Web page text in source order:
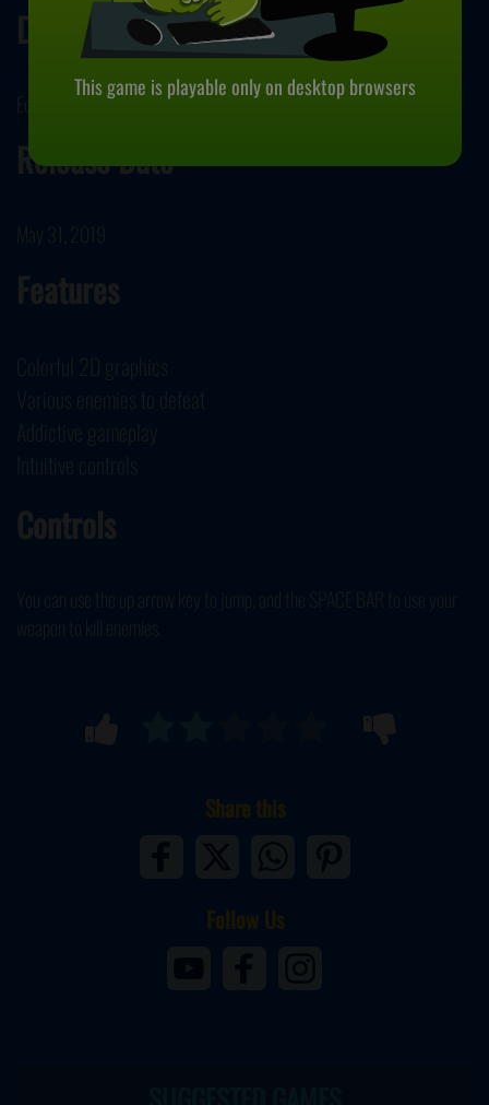
Developer
EcapsGames.com developed EG Cowboy Run.
Release Date
May 31, 2019
Features
Colorful 2D graphics
Various enemies to defeat
Addictive gameplay
Intuitive controls
Controls
You can use the up arrow key to jump, and the SPACE BAR to use your
weapon to kill enemies.
Share this
Follow Us
This game is playable only on desktop browsers